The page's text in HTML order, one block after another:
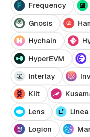
Frequency
Gnosis
Hychain
HyperEVM
Interlay
Kilt
Lens
Linea
Logion